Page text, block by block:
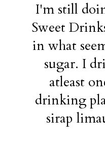
I'm still
Sweet
in what
sugar. I
atleast
drinking
sirap